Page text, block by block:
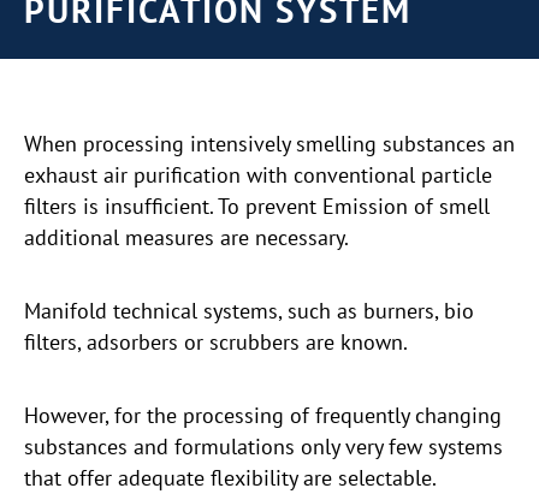
PURIFICATION SYSTEM
When processing intensively smelling substances an
exhaust air purification with conventional particle
filters is insufficient. To prevent Emission of smell
additional measures are necessary.
Manifold technical systems, such as burners, bio
filters, adsorbers or scrubbers are known.
However, for the processing of frequently changing
substances and formulations only very few systems
that offer adequate flexibility are selectable.